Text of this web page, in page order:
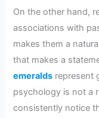
On the other hand,
associations with
makes them a
that makes a
emeralds represent
psychology is not a
consistently notice